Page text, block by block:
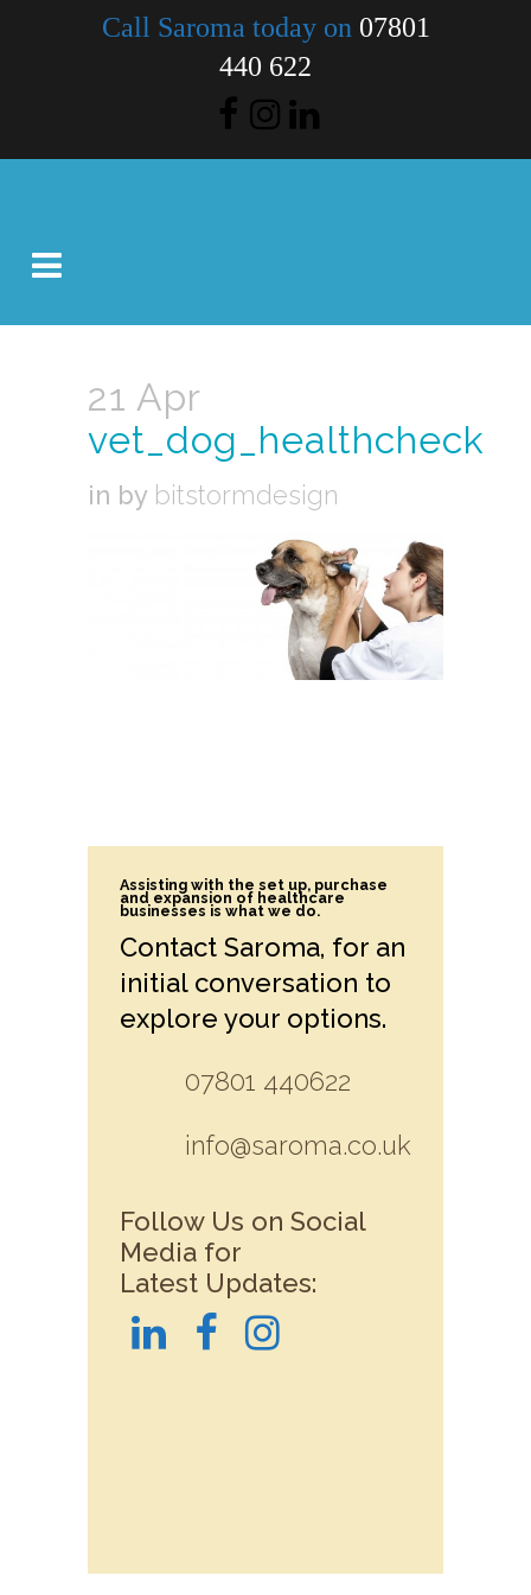
Call Saroma today on 07801
440 622
21 Apr
vet_dog_healthcheck
in by bitstormdesign
Assisting with the set up, purchase
and expansion of healthcare
businesses is what we do.
Contact Saroma, for an
initial conversation to
explore your options.
07801 440622
info@saroma.co.uk
Follow Us on Social
Media for
Latest Updates: